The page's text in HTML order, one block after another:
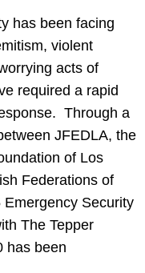
has been facing
violent
acts of
required a rapid
Through a
JFEDLA, the
of Los
Federations of
Emergency Security
The Tepper
has been